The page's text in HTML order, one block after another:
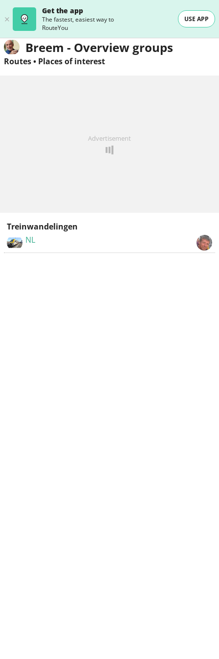
Get the app
The fastest, easiest way to
RouteYou
USE APP
Breem - Overview groups
Routes• Places of interest
Advertisement
Treinwandelingen
NL